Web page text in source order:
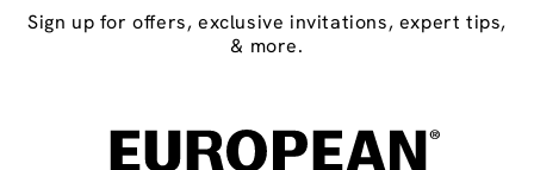
Sign up for offers, exclusive invitations, expert tips,
& more.